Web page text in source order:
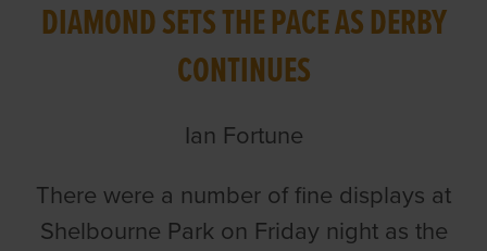
DIAMOND SETS THE PACE AS DERBY
CONTINUES
Ian Fortune
There were a number of fine displays at
Shelbourne Park on Friday night as the